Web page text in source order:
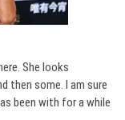
She looks
then some. I am sure
been with for a while